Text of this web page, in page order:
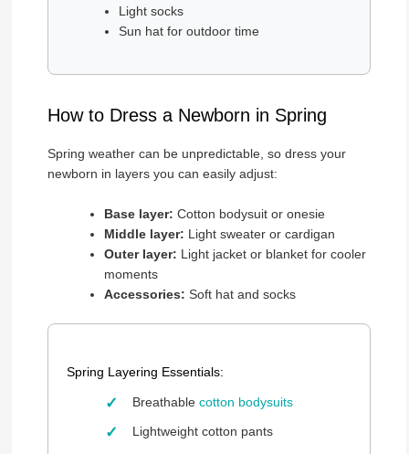
Light socks
Sun hat for outdoor time
How to Dress a Newborn in Spring
Spring weather can be unpredictable, so dress your
newborn in layers you can easily adjust:
Base layer: Cotton bodysuit or onesie
Middle layer: Light sweater or cardigan
Outer layer: Light jacket or blanket for cooler
moments
Accessories: Soft hat and socks
Spring Layering Essentials:
Breathable cotton bodysuits
Lightweight cotton pants